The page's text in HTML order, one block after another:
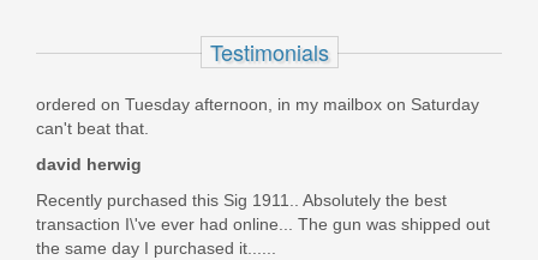
Testimonials
ordered on Tuesday afternoon, in my mailbox on Saturday
can't beat that.
david herwig
Recently purchased this Sig 1911.. Absolutely the best
transaction I\'ve ever had online... The gun was shipped out
the same day I purchased it......